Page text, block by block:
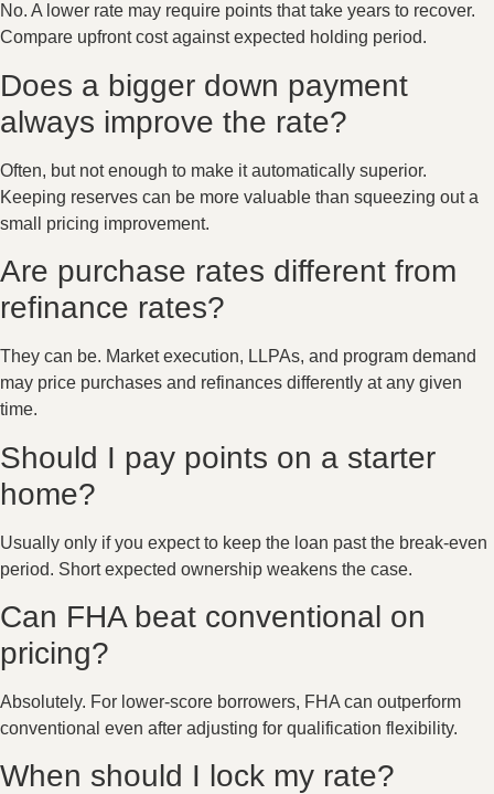
No. A lower rate may require points that take years to recover.
Compare upfront cost against expected holding period.
Does a bigger down payment
always improve the rate?
Often, but not enough to make it automatically superior.
Keeping reserves can be more valuable than squeezing out a
small pricing improvement.
Are purchase rates different from
refinance rates?
They can be. Market execution, LLPAs, and program demand
may price purchases and refinances differently at any given
time.
Should I pay points on a starter
home?
Usually only if you expect to keep the loan past the break-even
period. Short expected ownership weakens the case.
Can FHA beat conventional on
pricing?
Absolutely. For lower-score borrowers, FHA can outperform
conventional even after adjusting for qualification flexibility.
When should I lock my rate?